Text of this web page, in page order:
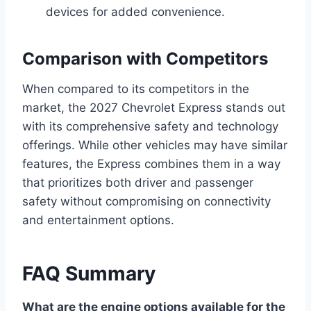
devices for added convenience.
Comparison with Competitors
When compared to its competitors in the
market, the 2027 Chevrolet Express stands out
with its comprehensive safety and technology
offerings. While other vehicles may have similar
features, the Express combines them in a way
that prioritizes both driver and passenger
safety without compromising on connectivity
and entertainment options.
FAQ Summary
What are the engine options available for the